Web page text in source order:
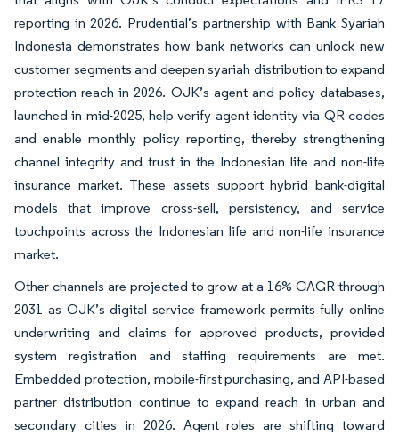
reporting in 2026. Prudential’s partnership with Bank Syariah
Indonesia demonstrates how bank networks can unlock new
customer segments and deepen syariah distribution to expand
protection reach in 2026. OJK’s agent and policy databases,
launched in mid-2025, help verify agent identity via QR codes
and enable monthly policy reporting, thereby strengthening
channel integrity and trust in the Indonesian life and non-life
insurance market. These assets support hybrid bank-digital
models that improve cross-sell, persistency, and service
touchpoints across the Indonesian life and non-life insurance
market.
Other channels are projected to grow at a 16% CAGR through
2031 as OJK’s digital service framework permits fully online
underwriting and claims for approved products, provided
system registration and staffing requirements are met.
Embedded protection, mobile-first purchasing, and API-based
partner distribution continue to expand reach in urban and
secondary cities in 2026. Agent roles are shifting toward